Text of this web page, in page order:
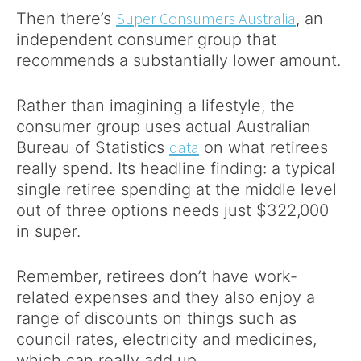
Then there’s Super Consumers Australia, an
independent consumer group that
recommends a substantially lower amount.
Rather than imagining a lifestyle, the
consumer group uses actual Australian
Bureau of Statistics data on what retirees
really spend. Its headline finding: a typical
single retiree spending at the middle level
out of three options needs just $322,000
in super.
Remember, retirees don’t have work-
related expenses and they also enjoy a
range of discounts on things such as
council rates, electricity and medicines,